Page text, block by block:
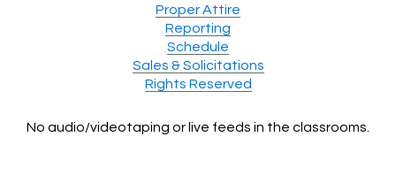
Proper Attire
Reporting
Schedule
Sales & Solicitations
Rights Reserved
No audio/videotaping or live feeds in the classrooms.